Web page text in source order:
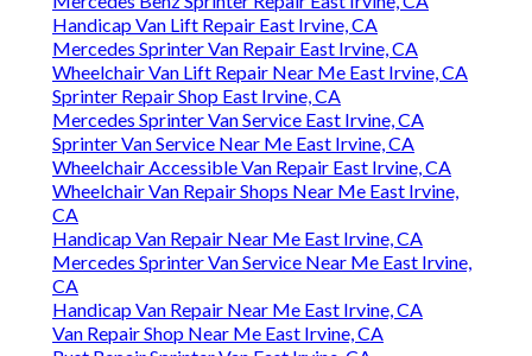
Handicap Van Lift Repair East Irvine, CA
Mercedes Sprinter Van Repair East Irvine, CA
Wheelchair Van Lift Repair Near Me East Irvine, CA
Sprinter Repair Shop East Irvine, CA
Mercedes Sprinter Van Service East Irvine, CA
Sprinter Van Service Near Me East Irvine, CA
Wheelchair Accessible Van Repair East Irvine, CA
Wheelchair Van Repair Shops Near Me East Irvine,
CA
Handicap Van Repair Near Me East Irvine, CA
Mercedes Sprinter Van Service Near Me East Irvine,
CA
Handicap Van Repair Near Me East Irvine, CA
Van Repair Shop Near Me East Irvine, CA